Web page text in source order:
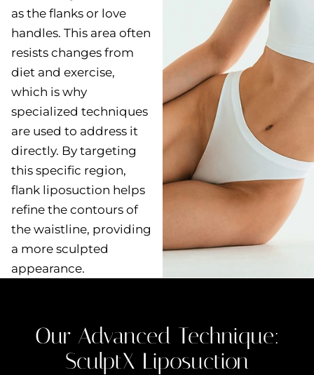
as the flanks or love
handles. This area often
resists changes from
diet and exercise,
which is why
specialized techniques
are used to address it
directly. By targeting
this specific region,
flank liposuction helps
refine the contours of
the waistline, providing
a more sculpted
appearance.
Our Advanced Technique:
SculptX Liposuction